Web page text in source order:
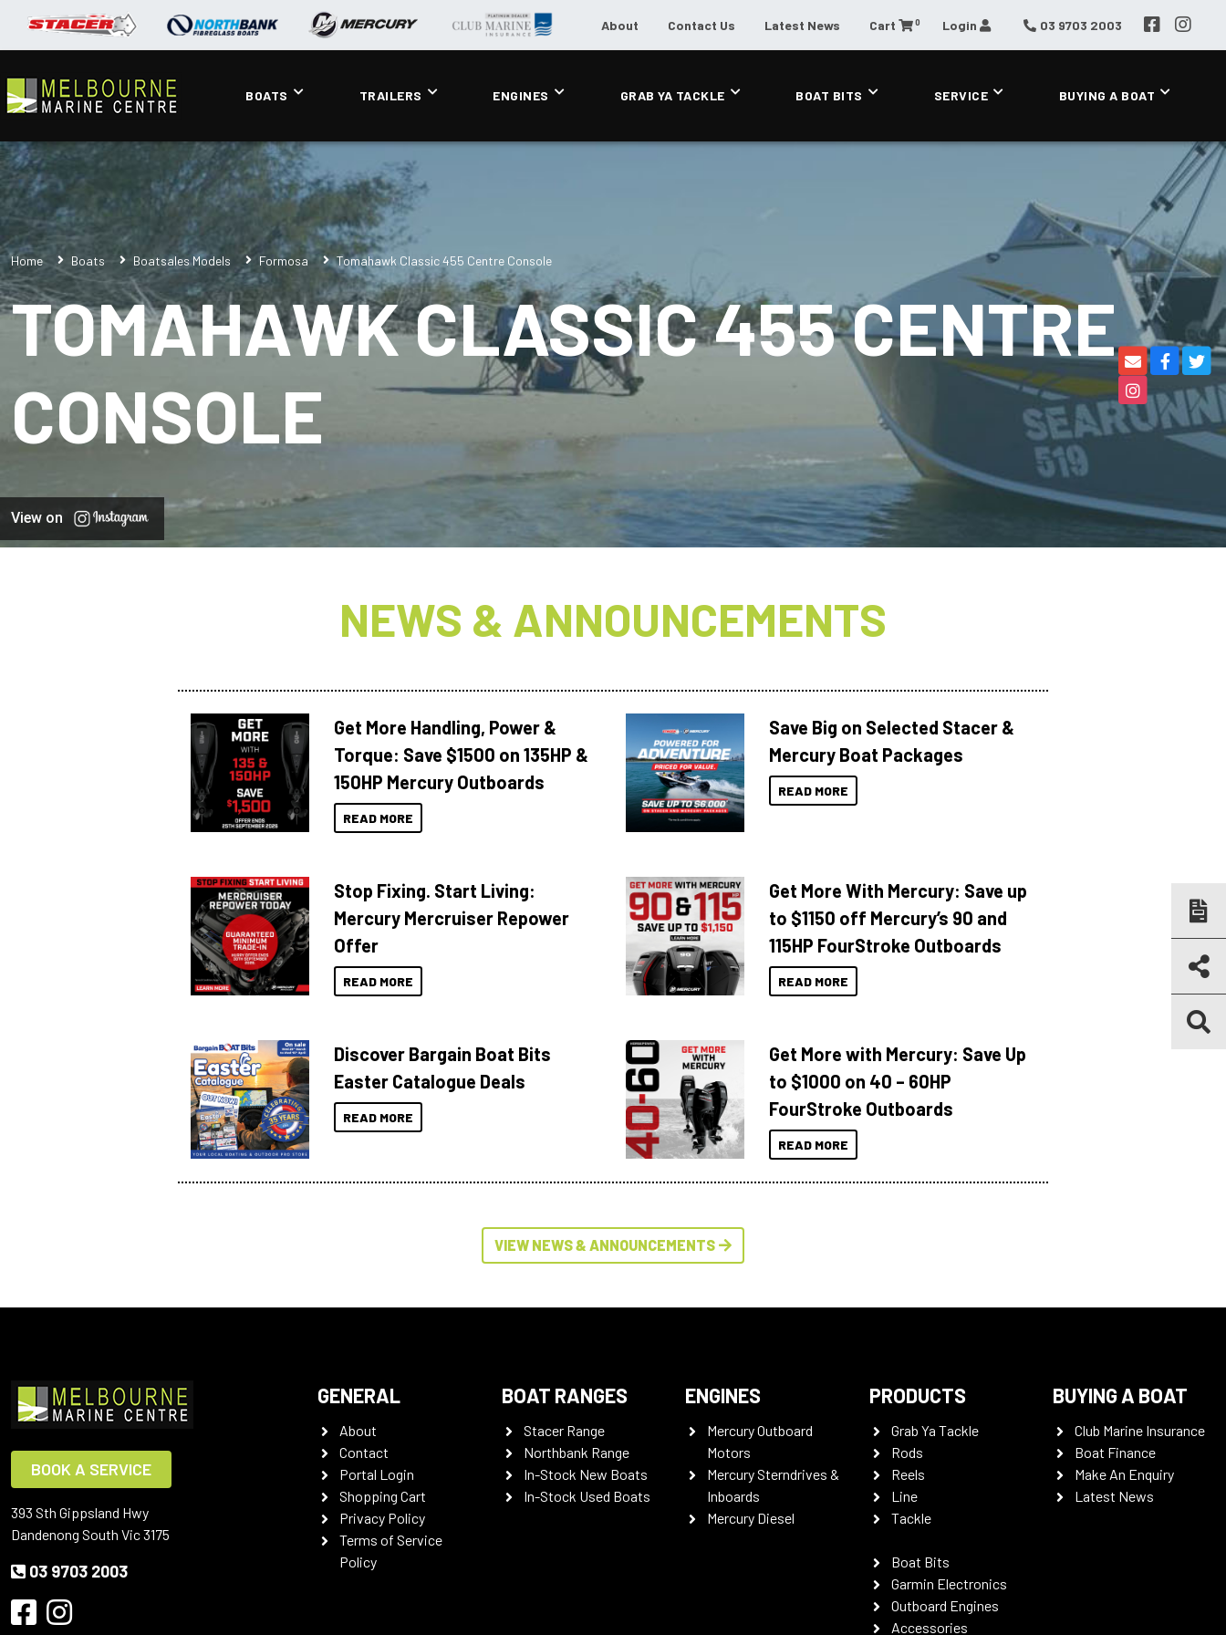
About Contact Us Latest News Cart 0 Login 03 9703 2003
BOATS TRAILERS ENGINES GRAB YA TACKLE BOAT BITS SERVICE BUYING A BOAT
Home Boats Boatsales Models Formosa Tomahawk Classic 455 Centre Console
TOMAHAWK CLASSIC 455 CENTRE
CONSOLE
View on
NEWS & ANNOUNCEMENTS
Get More Handling, Power &
Torque: Save $1500 on 135HP &
150HP Mercury Outboards
READ MORE
Save Big on Selected Stacer &
Mercury Boat Packages
READ MORE
Stop Fixing. Start Living:
Mercury Mercruiser Repower
Offer
READ MORE
Get More With Mercury: Save up
to $1150 off Mercury’s 90 and
115HP FourStroke Outboards
READ MORE
Discover Bargain Boat Bits
Easter Catalogue Deals
READ MORE
Get More with Mercury: Save Up
to $1000 on 40 – 60HP
FourStroke Outboards
READ MORE
VIEW NEWS & ANNOUNCEMENTS
BOOK A SERVICE
393 Sth Gippsland Hwy
Dandenong South Vic 3175
03 9703 2003
GENERAL
About
Contact
Portal Login
Shopping Cart
Privacy Policy
Terms of Service
Policy
BOAT RANGES
Stacer Range
Northbank Range
In-Stock New Boats
In-Stock Used Boats
ENGINES
Mercury Outboard
Motors
Mercury Sterndrives &
Inboards
Mercury Diesel
PRODUCTS
Grab Ya Tackle
Rods
Reels
Line
Tackle
Boat Bits
Garmin Electronics
Outboard Engines
Accessories
BUYING A BOAT
Club Marine Insurance
Boat Finance
Make An Enquiry
Latest News